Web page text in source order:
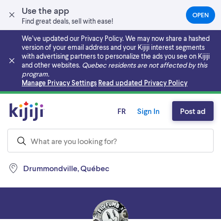
Use the app
Find great deals, sell with ease!
OPEN(OPENS
IN
NEW
TAB)
We’ve updated our Privacy Policy. We may now share a hashed
version of your email address and your Kijiji interest segments
with advertising partners to personalize the ads you see on Kijiji
and other websites. Quebec residents are not affected by this
program.
Manage Privacy Settings Read updated Privacy Policy
Skip to main content
Drummondville, Québec
FR Sign In Post ad